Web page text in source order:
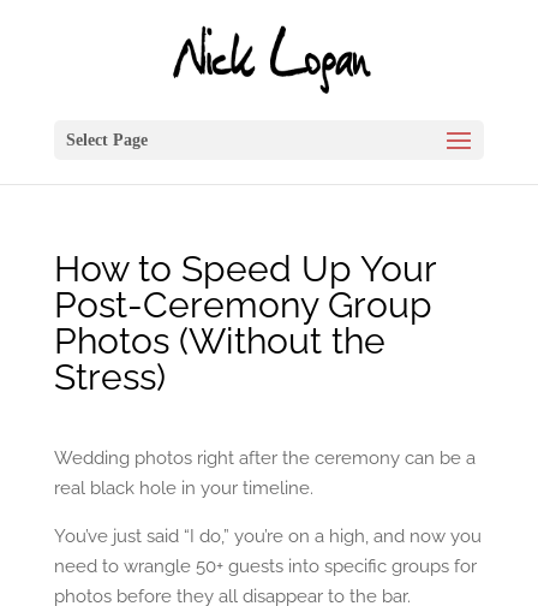
Select Page
How to Speed Up Your
Post-Ceremony Group
Photos (Without the
Stress)
Wedding photos right after the ceremony can be a
real black hole in your timeline.
You’ve just said “I do,” you’re on a high, and now you
need to wrangle 50+ guests into specific groups for
photos before they all disappear to the bar.